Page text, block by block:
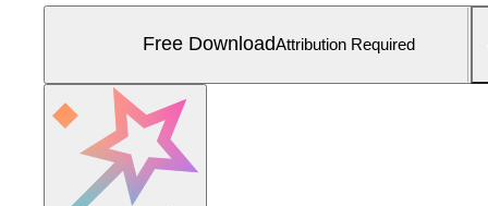
Free DownloadAttribution Required